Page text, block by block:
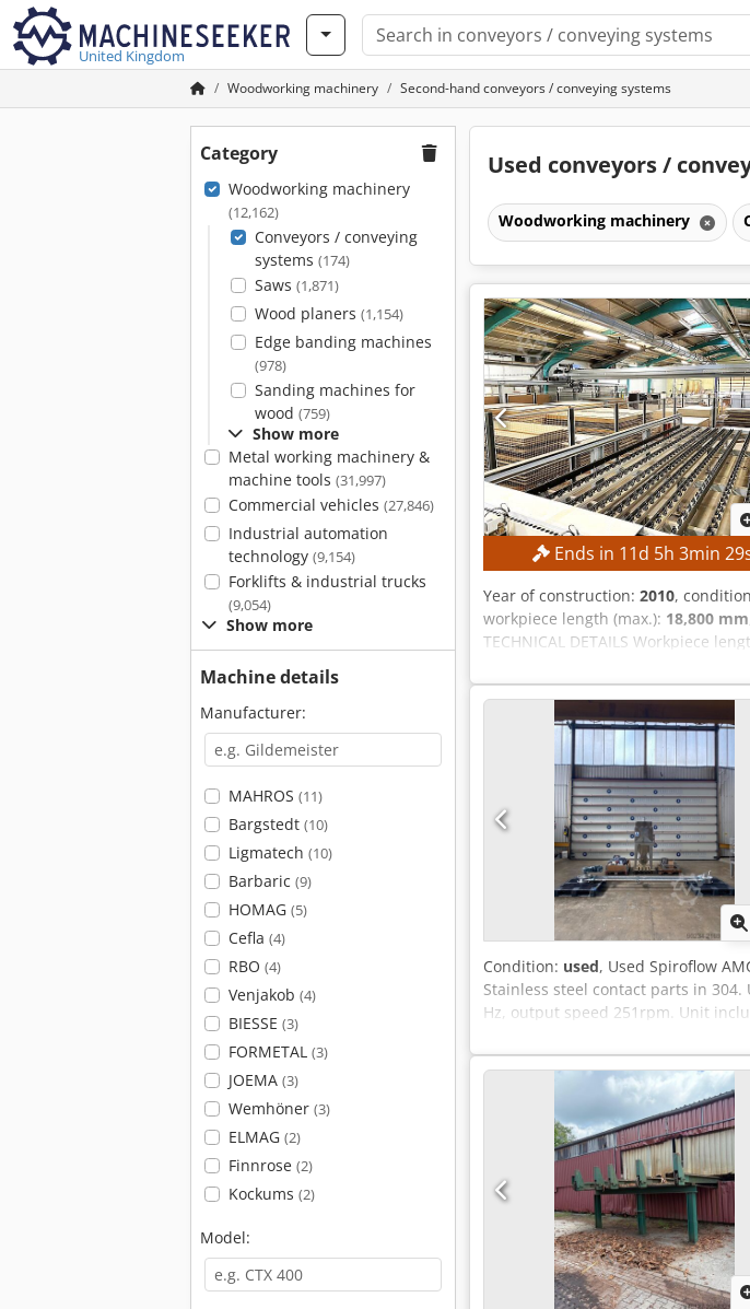
United Kingdom
Woodworking machinery Second-hand conveyors / conveying systems
Category
Woodworking machinery
(12,162)
Conveyors / conveying
systems (174)
Saws (1,871)
Wood planers (1,154)
Edge banding machines
(978)
Sanding machines for
wood (759)
Show more
Metal working machinery &
machine tools (31,997)
Commercial vehicles (27,846)
Industrial automation
technology (9,154)
Forklifts & industrial trucks
(9,054)
Show more
Machine details
Manufacturer:
MAHROS (11)
Bargstedt (10)
Ligmatech (10)
Barbaric (9)
HOMAG (5)
Cefla (4)
RBO (4)
Venjakob (4)
BIESSE (3)
FORMETAL (3)
JOEMA (3)
Wemhöner (3)
ELMAG (2)
Finnrose (2)
Kockums (2)
Model:
Used conveyors /
Woodworking machinery
Ends in 11d 5h 3min 28
Year of construction: 2010,
workpiece length (max.): 18,800 mm
TECHNICAL DETAILS Workpiece
mm Max. plate length: 4,300 mm
m/min MACHINE DETAILS Control
kW EQUIPMENT CE marking The
where is") based on photographic
character. The buyer has the
the installation, securing, and use
Condition: used, Used Spiroflow
Stainless steel contact parts in
Hz, output speed 251rpm. Unit